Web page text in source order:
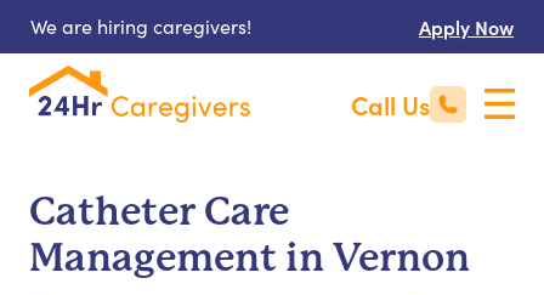
We are hiring caregivers! Apply Now
Call Us
Catheter Care
Management in Vernon